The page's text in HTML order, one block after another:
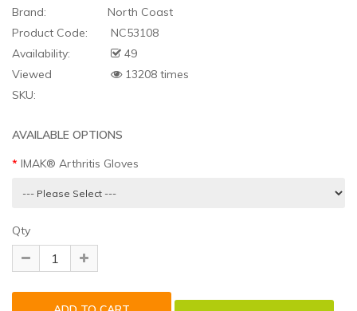
Brand:
North Coast
Product Code:
NC53108
Availability:
49
Viewed
13208 times
SKU:
AVAILABLE OPTIONS
IMAK® Arthritis Gloves
Qty